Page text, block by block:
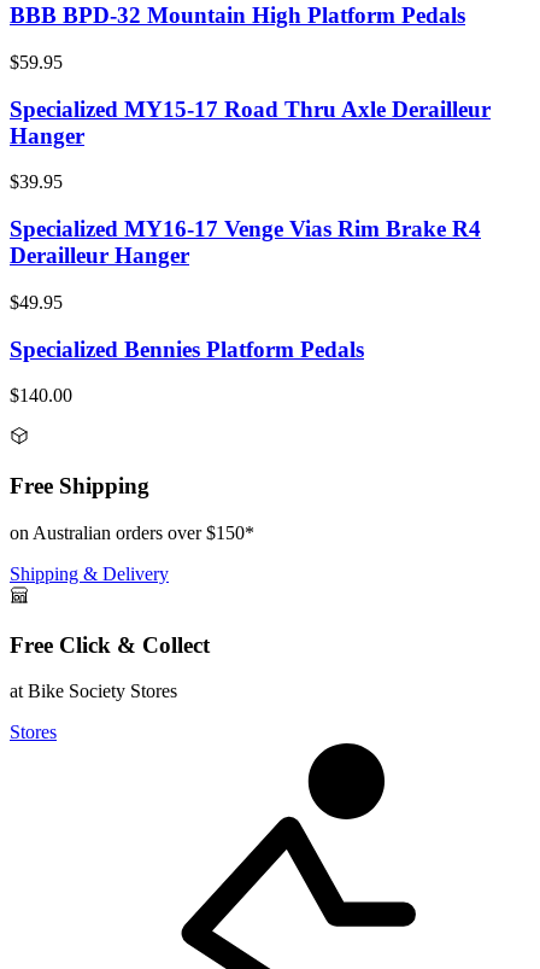
BBB BPD-32 Mountain High Platform Pedals
$59.95
Specialized MY15-17 Road Thru Axle Derailleur
Hanger
$39.95
Specialized MY16-17 Venge Vias Rim Brake R4
Derailleur Hanger
$49.95
Specialized Bennies Platform Pedals
$140.00
Free Shipping
on Australian orders over $150*
Shipping & Delivery
Free Click & Collect
at Bike Society Stores
Stores